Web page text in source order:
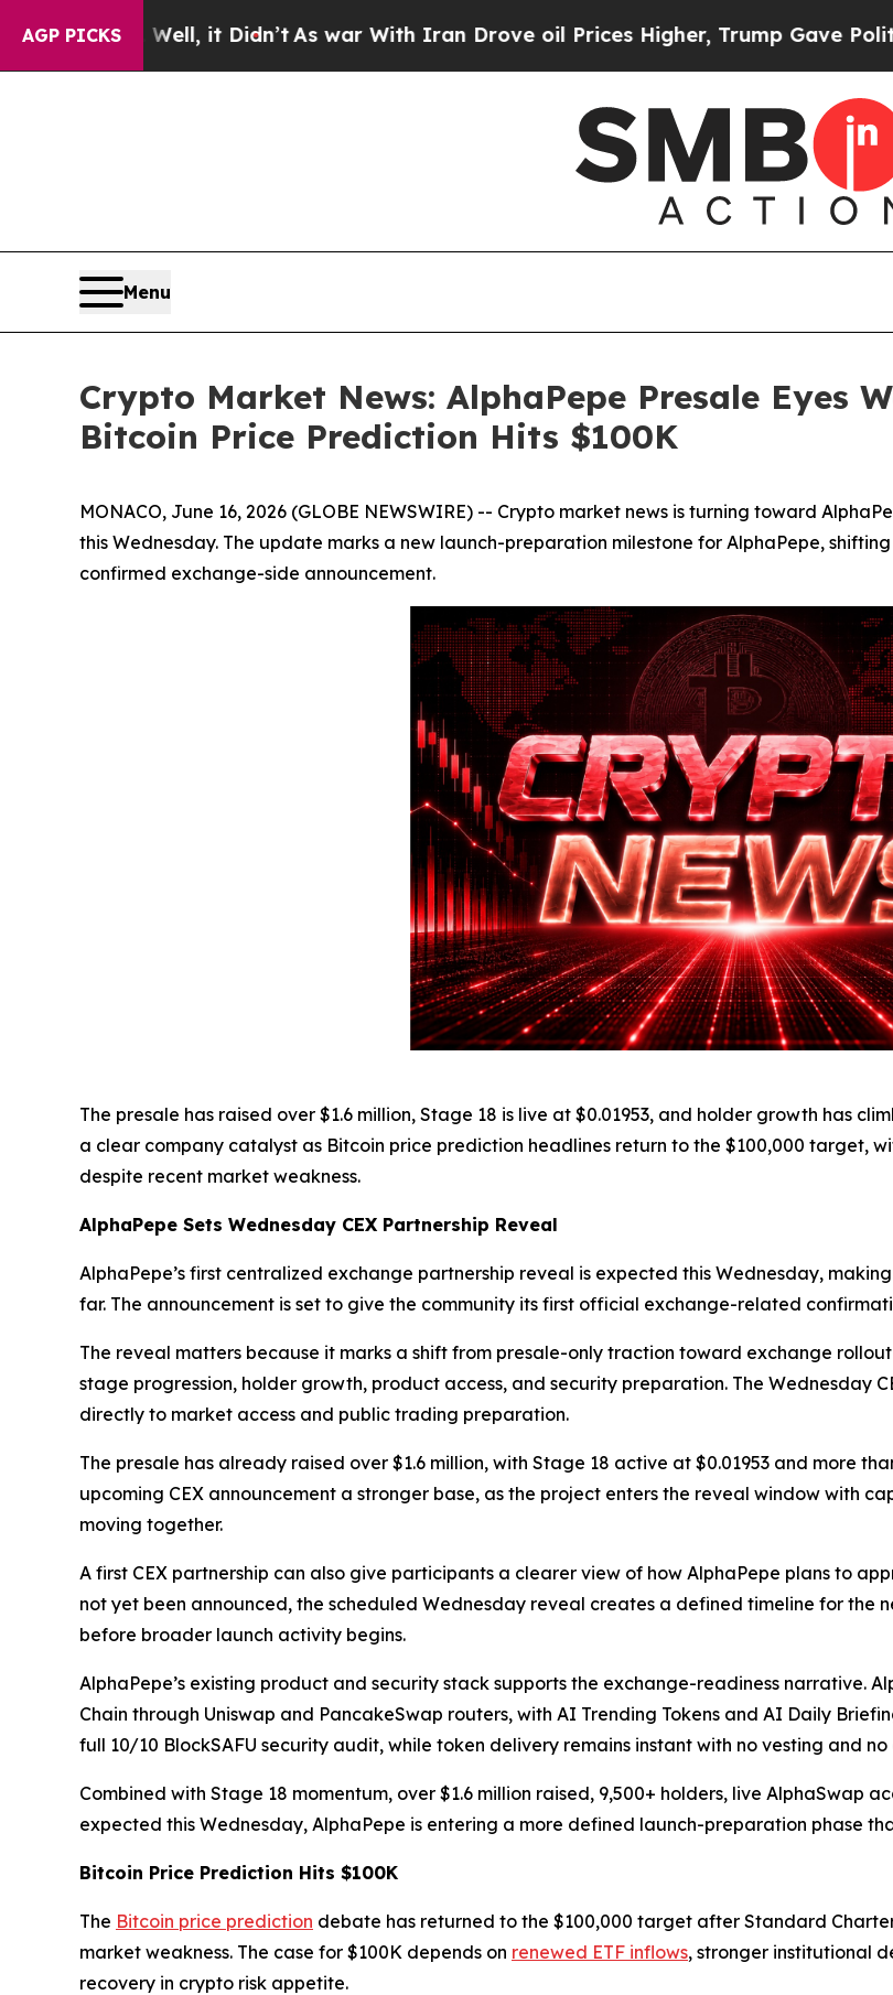
AGP PICKS
it Didn’t As war With Iran Drove oil Prices Higher, Trump Gave Politically
Menu
Crypto Market News: AlphaPepe Presale Eyes
Bitcoin Price Prediction Hits $100K
MONACO, June 16, 2026 (GLOBE NEWSWIRE) -- Crypto market news is turning toward
this Wednesday. The update marks a new launch-preparation milestone for AlphaPepe,
confirmed exchange-side announcement.
The presale has raised over $1.6 million, Stage 18 is live at $0.01953, and holder growth has
a clear company catalyst as Bitcoin price prediction headlines return to the $100,000 target,
despite recent market weakness.
AlphaPepe Sets Wednesday CEX Partnership Reveal
AlphaPepe’s first centralized exchange partnership reveal is expected this Wednesday,
far. The announcement is set to give the community its first official exchange-related
The reveal matters because it marks a shift from presale-only traction toward exchange
stage progression, holder growth, product access, and security preparation. The Wednesday
directly to market access and public trading preparation.
The presale has already raised over $1.6 million, with Stage 18 active at $0.01953 and more
upcoming CEX announcement a stronger base, as the project enters the reveal window with
moving together.
A first CEX partnership can also give participants a clearer view of how AlphaPepe plans to
not yet been announced, the scheduled Wednesday reveal creates a defined timeline for
before broader launch activity begins.
AlphaPepe’s existing product and security stack supports the exchange-readiness narrative.
Chain through Uniswap and PancakeSwap routers, with AI Trending Tokens and AI Daily
full 10/10 BlockSAFU security audit, while token delivery remains instant with no vesting and
Combined with Stage 18 momentum, over $1.6 million raised, 9,500+ holders, live AlphaSwap
expected this Wednesday, AlphaPepe is entering a more defined launch-preparation phase
Bitcoin Price Prediction Hits $100K
The Bitcoin price prediction debate has returned to the $100,000 target after Standard
market weakness. The case for $100K depends on renewed ETF inflows, stronger institutional
recovery in crypto risk appetite.